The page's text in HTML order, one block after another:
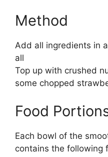
Method
Add all ingredients in
all
Top up with crushed
some chopped
Food
Each bowl of the
contains the following